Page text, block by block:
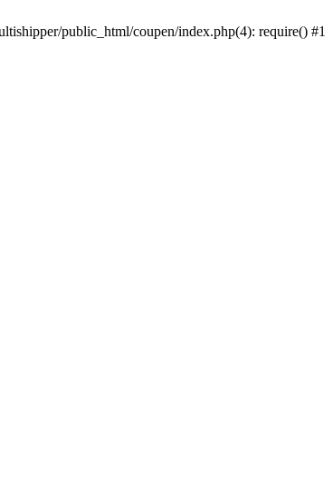
public_html/coupen/index.php(4): require() #1